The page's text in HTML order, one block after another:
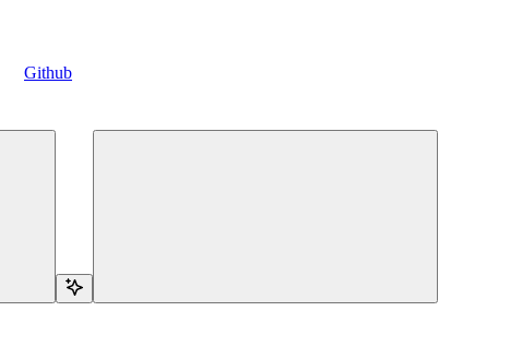
Github